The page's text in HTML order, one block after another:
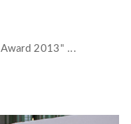
2013" ...